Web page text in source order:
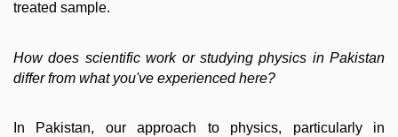
treated sample.
How does scientific work or studying physics in Pakistan
differ from what you've experienced here?
In Pakistan, our approach to physics, particularly in